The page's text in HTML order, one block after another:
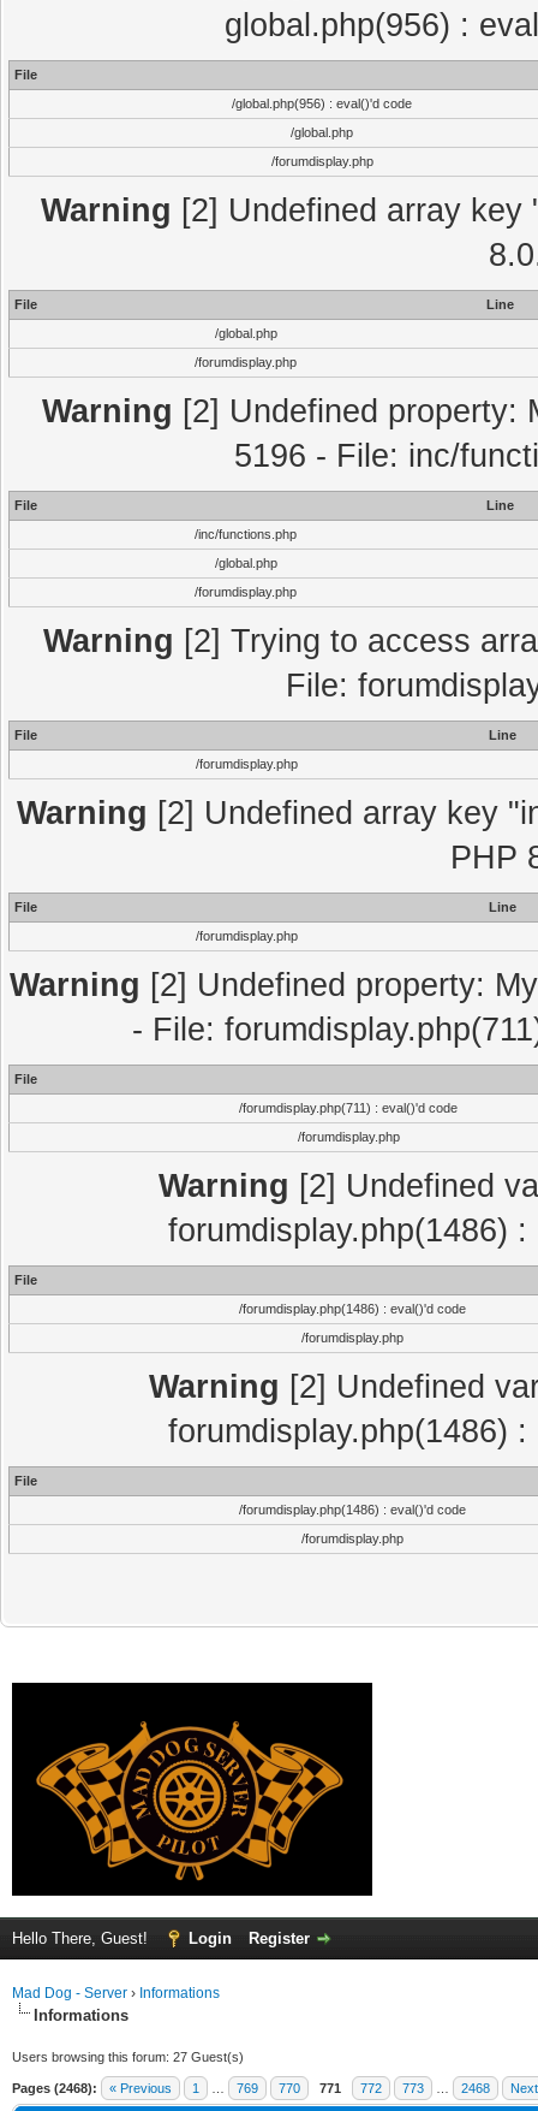
global.php(956) :
File
/global.php(956) : eval()'d code
/global.php
/forumdisplay.php
Warning [2] Undefined array
File
Line
/global.php
/forumdisplay.php
Warning [2] Undefined property:
5196 - File: inc/
File
Line
/inc/functions.php
/global.php
/forumdisplay.php
Warning [2] Trying to access
File:
File
Line
/forumdisplay.php
Warning [2] Undefined array key
PHP
File
Line
/forumdisplay.php
Warning [2] Undefined property:
- File:
File
/forumdisplay.php(711) : eval()'d code
/forumdisplay.php
Warning [2] Undefined
forumdisplay.php(1486)
File
/forumdisplay.php(1486) : eval()'d code
/forumdisplay.php
Warning [2] Undefined
forumdisplay.php(1486)
File
/forumdisplay.php(1486) : eval()'d code
/forumdisplay.php
Hello There, Guest! Login Register
Mad Dog - Server › Informations
Informations
Users browsing this forum: 27 Guest(s)
Pages (2468): « Previous 1 769 770 771 772 773 2468